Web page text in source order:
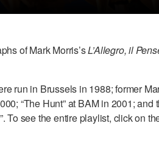
of Mark Morris’sL’Allegro, il
run in Brussels in 1988; former
“The Hunt” at BAM in 2001;
To see the entire playlist, click on